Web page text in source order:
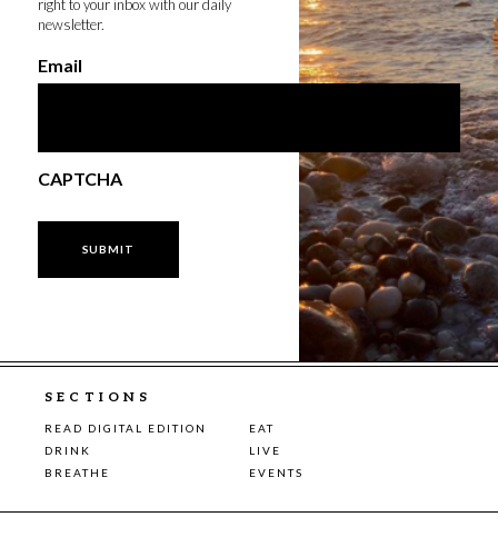
right to your inbox with our daily
newsletter.
Email
CAPTCHA
SECTIONS
READ DIGITAL EDITION
EAT
DRINK
LIVE
BREATHE
EVENTS